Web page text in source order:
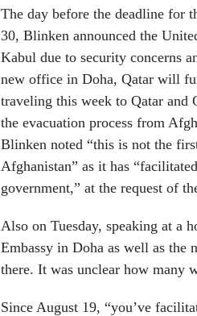
The day before the deadline for
30, Blinken announced the
Kabul due to security concerns
new office in Doha, Qatar will
traveling this week to Qatar and
the evacuation process from
Blinken noted “this is not the
Afghanistan” as it has
government,” at the request of
Also on Tuesday, speaking at a
Embassy in Doha as well as the
there. It was unclear how many
Since August 19, “you’ve